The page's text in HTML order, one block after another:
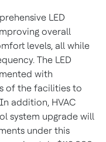
LED
overall
levels, all while
The LED
with
of the facilities to
addition, HVAC
system upgrade will
under this